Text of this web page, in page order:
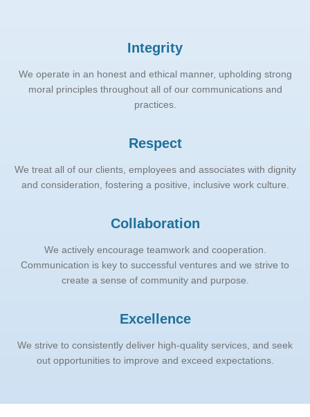
Integrity
We operate in an honest and ethical manner, upholding strong
moral principles throughout all of our communications and
practices.
Respect
We treat all of our clients, employees and associates with dignity
and consideration, fostering a positive, inclusive work culture.
Collaboration
We actively encourage teamwork and cooperation.
Communication is key to successful ventures and we strive to
create a sense of community and purpose.
Excellence
We strive to consistently deliver high-quality services, and seek
out opportunities to improve and exceed expectations.